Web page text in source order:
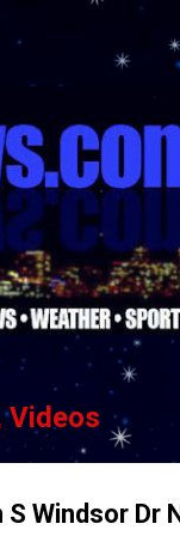
Videos
Windsor Dr